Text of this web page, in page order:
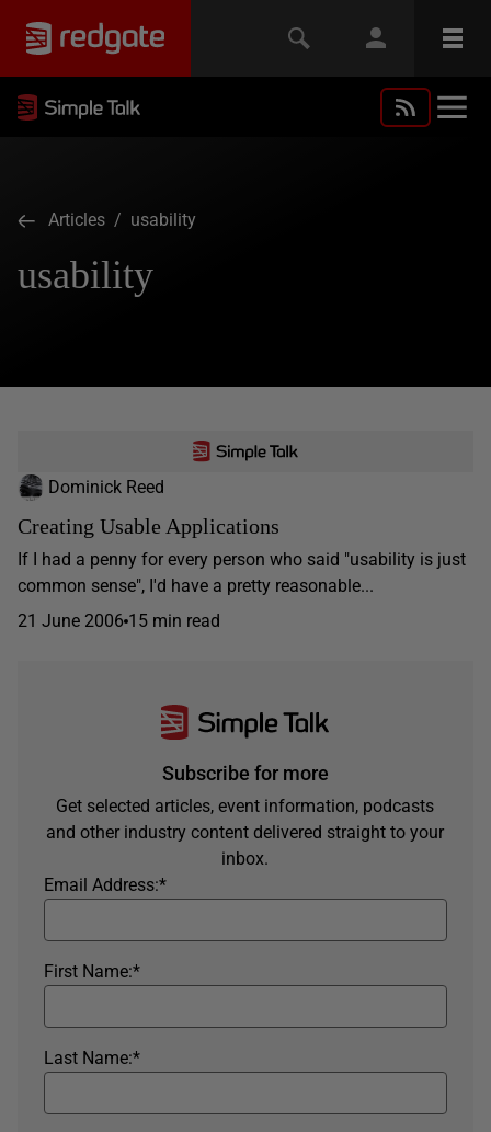
Articles / usability
usability
Dominick Reed
Creating Usable Applications
If I had a penny for every person who said "usability is just
common sense", I'd have a pretty reasonable...
21 June 2006 15 min read
Subscribe for more
Get selected articles, event information, podcasts
and other industry content delivered straight to your
inbox.
*
Email Address:
*
First Name:
*
Last Name: